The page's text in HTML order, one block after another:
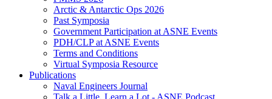
Arctic & Antarctic Ops 2026
Past Symposia
Government Participation at ASNE Events
PDH/CLP at ASNE Events
Terms and Conditions
Virtual Symposia Resource
Publications
Naval Engineers Journal
Talk a Little, Learn a Lot - ASNE Podcast